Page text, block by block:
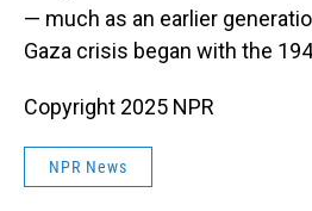
— much as an earlier
Gaza crisis began with the
Copyright 2025 NPR
NPR News